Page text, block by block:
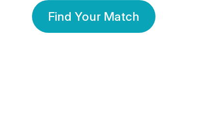
Find Your Match